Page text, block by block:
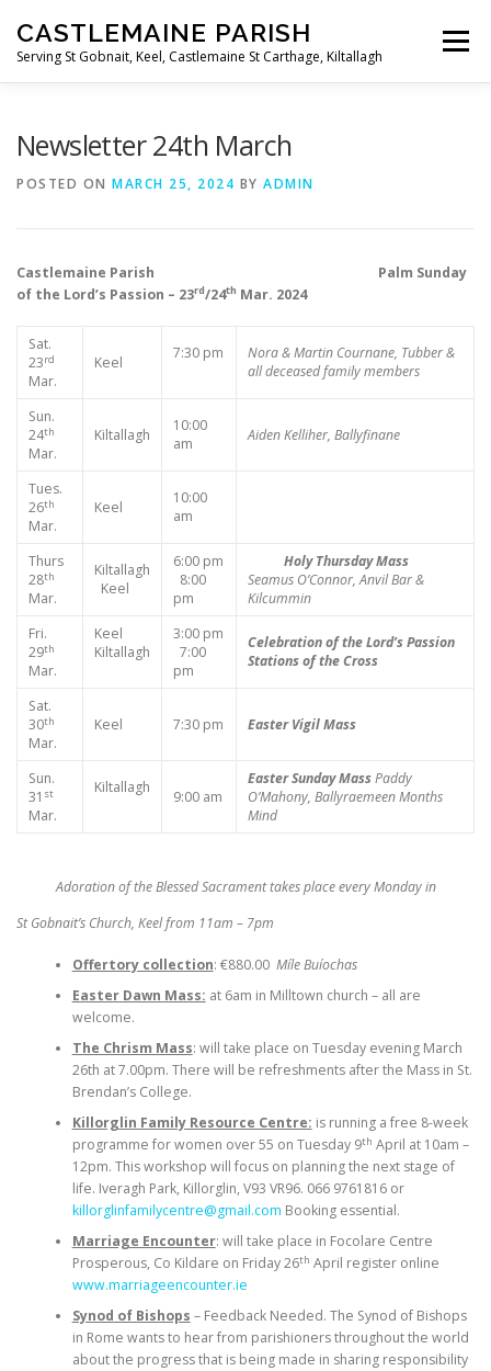
content
CASTLEMAINE PARISH
Serving St Gobnait, Keel, Castlemaine St Carthage, Kiltallagh
Menu
Newsletter 24th March
POSTED ON MARCH 25, 2024 BY ADMIN
Castlemaine Parish Palm Sunday
of the Lord’s Passion – 23rd/24th Mar. 2024
Sat.
23rd
Mar.
Keel
7:30 pm
Nora & Martin Cournane, Tubber &
all deceased family members
Sun.
24th
Mar.
Kiltallagh
10:00
am
Aiden Kelliher, Ballyfinane
Tues.
26th
Mar.
Keel
10:00
am
Thurs
28th
Mar.
Kiltallagh
Keel
6:00 pm
8:00
pm
Holy Thursday Mass
Seamus O’Connor, Anvil Bar &
Kilcummin
Fri.
29th
Mar.
Keel
Kiltallagh
3:00 pm
7:00
pm
Celebration of the Lord’s Passion
Stations of the Cross
Sat.
30th
Mar.
Keel 7:30 pm Easter Vigil Mass
Sun.
31 st
Mar.
Kiltallagh
9:00 am
Easter Sunday MassPaddy
O’Mahony, BallyraemeenMonths
Mind
Adoration of the Blessed Sacrament takes place every Monday in
St Gobnait’s Church, Keel from 11am – 7pm
Offertory collection: €880.00 Míle Buíochas
Easter Dawn Mass: at 6am in Milltown church – all are
welcome.
The Chrism Mass: will take place on Tuesday evening March
26th at 7.00pm. There will be refreshments after the Mass in St.
Brendan’s College.
Killorglin Family Resource Centre: is running a free 8-week
programme for women over 55 on Tuesday 9th April at 10am –
12pm. This workshop will focus on planning the next stage of
life. Iveragh Park, Killorglin, V93 VR96. 066 9761816 or
killorglinfamilycentre@gmail.com Booking essential.
Marriage Encounter: will take place in Focolare Centre
Prosperous, Co Kildare on Friday 26th April register online
www.marriageencounter.ie
Synod of Bishops – Feedback Needed. The Synod of Bishops
in Rome wants to hear from parishioners throughout the world
about the progress that is being made in sharing responsibility